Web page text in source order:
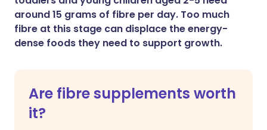
around 15 grams of fibre per day. Too much
fibre at this stage can displace the energy-
dense foods they need to support growth.
Are fibre supplements worth
it?